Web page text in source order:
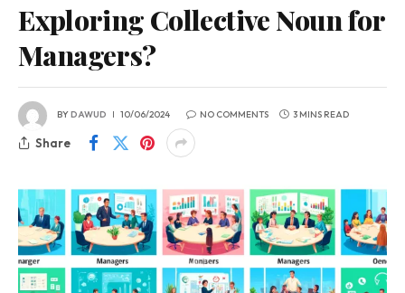
Exploring Collective Noun for
Managers?
BYDAWUD 10/06/2024 NO COMMENTS 3 MINS READ
Share